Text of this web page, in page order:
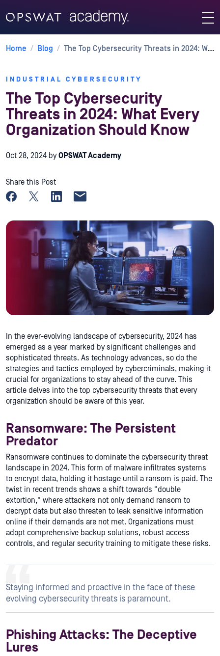
Home / Blog / The Top Cybersecurity Threats in 2024: What Every Organization Should Know
INDUSTRIAL CYBERSECURITY
The Top Cybersecurity
Threats in 2024: What Every
Organization Should Know
Oct 28, 2024 byOPSWAT Academy
Share this Post
Share on Facebook
Share on X
Share on LinkedIn
Share by email
In the ever-evolving landscape of cybersecurity, 2024 has
emerged as a year marked by significant challenges and
sophisticated threats. As technology advances, so do the
strategies and tactics employed by cybercriminals, making it
crucial for organizations to stay ahead of the curve. This
article delves into the top cybersecurity threats that every
organization should be aware of this year.
Ransomware: The Persistent
Predator
Ransomware continues to dominate the cybersecurity threat
landscape in 2024. This form of malware infiltrates systems
to encrypt data, holding it hostage until a ransom is paid. The
twist in recent trends shows a shift towards “double
extortion,” where attackers not only demand ransom to
decrypt data but also threaten to leak sensitive information
online if their demands are not met. Organizations must
adopt comprehensive backup solutions, robust access
controls, and regular security training to mitigate these risks.
Staying informed and proactive in the face of these
evolving cybersecurity threats is paramount.
Phishing Attacks: The Deceptive
Lures